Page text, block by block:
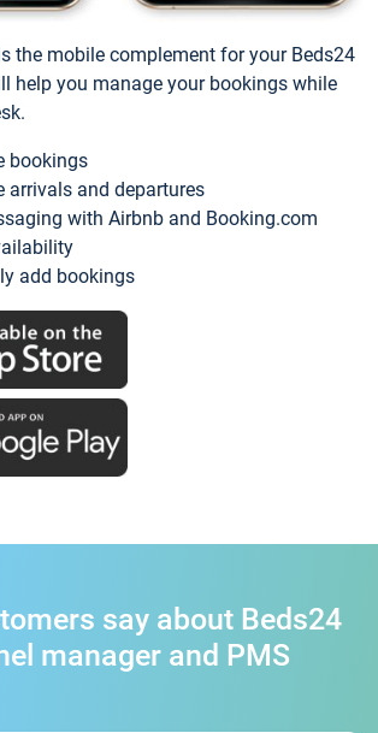
the mobile complement for your Beds24
help you manage your bookings while
bookings
arrivals and departures
with Airbnb and Booking.com
add bookings
say about Beds24
manager and PMS